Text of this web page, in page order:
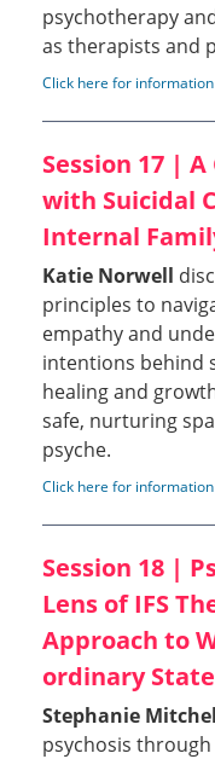
psychotherapy
as therapists and
Click here for
Session 17 |
with Suicidal
Internal
Katie Norwell
principles to
empathy and
intentions behind
healing and
safe, nurturing
psyche.
Click here for
Session 18 |
Lens of IFS
Approach to
ordinary
Stephanie
psychosis through